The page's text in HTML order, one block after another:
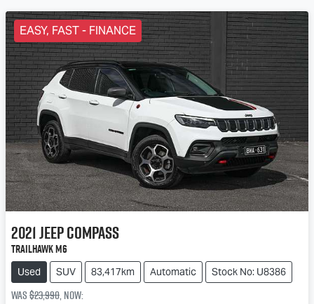
EASY, FAST - FINANCE
2021JeepCompass
Trailhawk M6
Used SUV 83,417km Automatic Stock No: U8386
Was$23,990,now: